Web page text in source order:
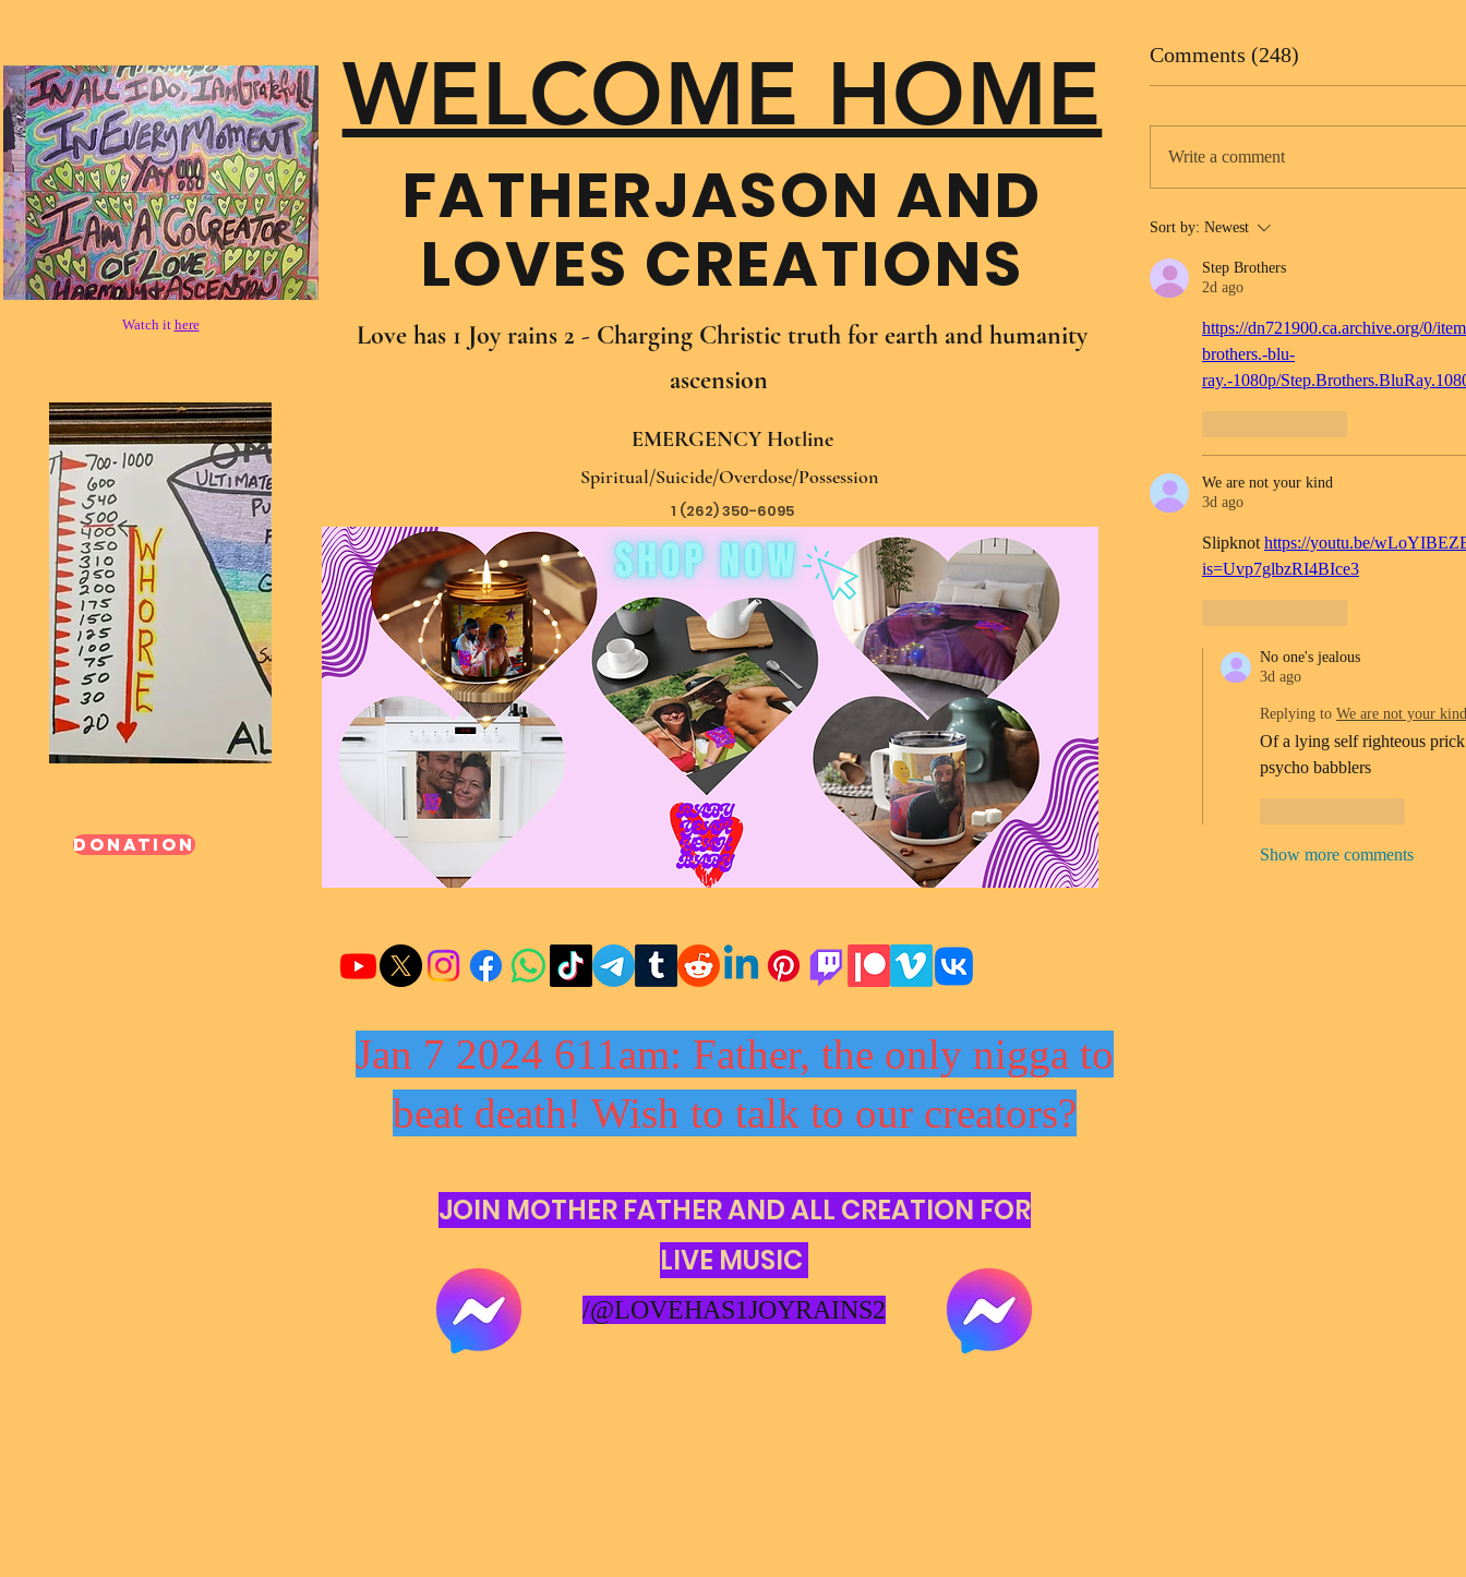
Watch it here
WELCOME HOME
FATHER​JASON AND
LOVES CREATIONS
Love has 1 Joy rains 2 - Charging Christic truth for earth and humanity
ascension
Donation
EMERGENCY Hotline
Spiritual/Suicide/Overdose/Possession
1 (262) 350-6095
Jan 7 2024 611am: Father, the only nigga to
beat death! Wish to talk to our creators?
Comments (248)
Write a comment
Sort by: Newest
Step Brothers
2d ago
https://dn721900.ca.archive.org/0/
brothers.-blu-
ray.-1080p/
We are not your kind
3d ago
Slipknot https://youtu.be/
is=Uvp7glbzRI4BIce3
No one's jealous
3d ago
Replying to We are not your kind
Of a lying self righteous
psycho babblers
Show more comments
JOIN MOTHER FATHER AND ALL CREATION FOR
LIVE MUSIC
/@LOVEHAS1JOYRAINS2